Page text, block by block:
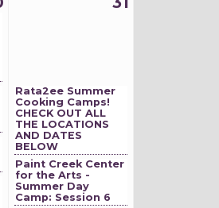
Rata2ee Summer
Cooking Camps!
CHECK OUT ALL
THE LOCATIONS
AND DATES
BELOW
Paint Creek Center
for the Arts -
Summer Day
Camp: Session 6